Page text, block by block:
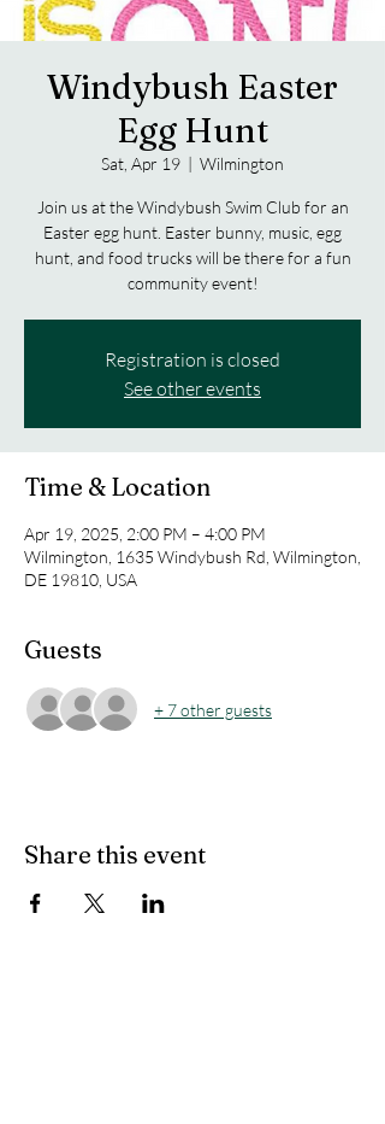
Windybush Easter
Egg Hunt
Sat, Apr 19
  |
Wilmington
Join us at the Windybush Swim Club for an
Easter egg hunt. Easter bunny, music, egg
hunt, and food trucks will be there for a fun
community event!
Registration is closed
See other events
Time & Location
Apr 19, 2025, 2:00 PM – 4:00 PM
Wilmington, 1635 Windybush Rd, Wilmington,
DE 19810, USA
Guests
+ 7 other guests
Share this event